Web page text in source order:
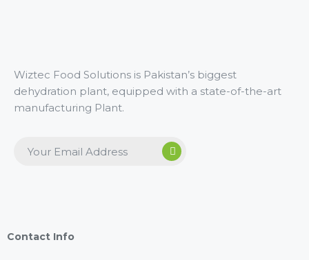
Wiztec Food Solutions is Pakistan’s biggest
dehydration plant, equipped with a state-of-the-art
manufacturing Plant.
Contact Info